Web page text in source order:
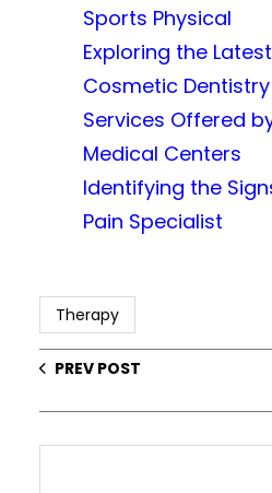
Sports Physical
Exploring the
Cosmetic Dentistry
Services Offered
Medical Centers
Identifying the
Pain Specialist
Therapy
PREV POST